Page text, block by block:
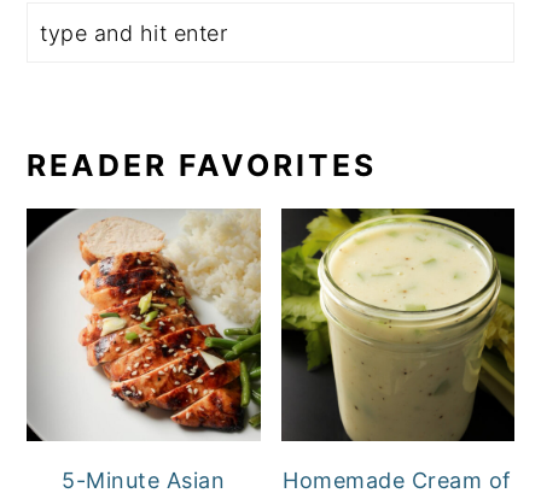
READER FAVORITES
5-Minute Asian
Homemade Cream of